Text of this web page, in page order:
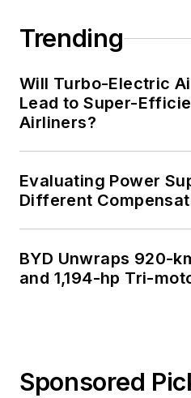
Trending
Will Turbo-Electric
Lead to Super-
Airliners?
Evaluating Power
Different
BYD Unwraps 920-
and 1,194-hp Tri-
Sponsored